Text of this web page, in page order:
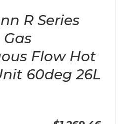
R Series
Flow Hot
60deg 26L